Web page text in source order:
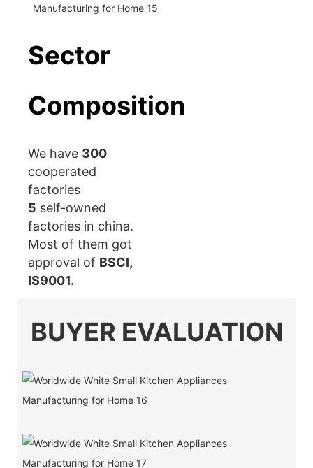
Sector
Composition
We have 300
cooperated
factories
5 self-owned
factories in china.
Most of them got
approval of BSCI,
IS9001.
BUYER EVALUATION